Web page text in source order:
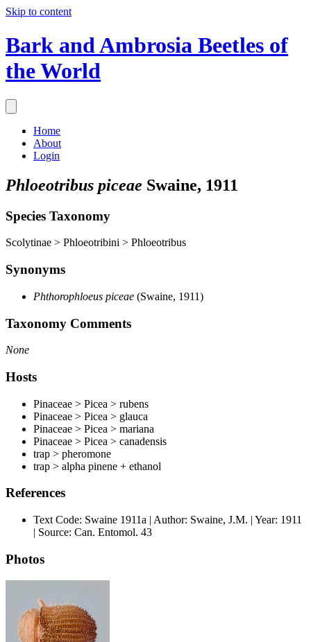
Skip to content
Bark and Ambrosia Beetles of
the World
Home
About
Login
Phloeotribus piceae Swaine, 1911
Species Taxonomy
Scolytinae > Phloeotribini > Phloeotribus
Synonyms
Phthorophloeus piceae (Swaine, 1911)
Taxonomy Comments
None
Hosts
Pinaceae > Picea > rubens
Pinaceae > Picea > glauca
Pinaceae > Picea > mariana
Pinaceae > Picea > canadensis
trap > pheromone
trap > alpha pinene + ethanol
References
Text Code: Swaine 1911a | Author: Swaine, J.M. | Year: 1911
| Source: Can. Entomol. 43
Photos